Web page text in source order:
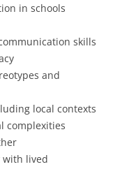
in schools
skills
and
local contexts
complexities
with lived